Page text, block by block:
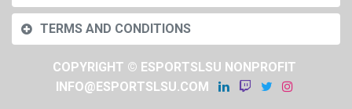
TERMS AND CONDITIONS
COPYRIGHT © ESPORTSLSU NONPROFIT
INFO@ESPORTSLSU.COM